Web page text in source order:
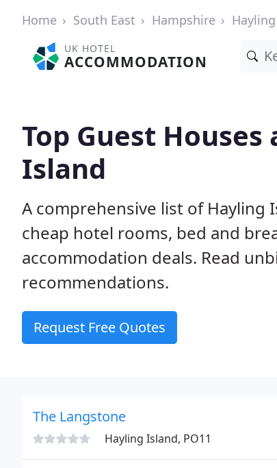
Home South East Hampshire
UK HOTEL
ACCOMMODATION
Top Guest
Island
A comprehensive list of Hayling
cheap hotel rooms, bed and
accommodation deals. Read
recommendations.
Request Free Quotes
The Langstone
Hayling Island, PO11